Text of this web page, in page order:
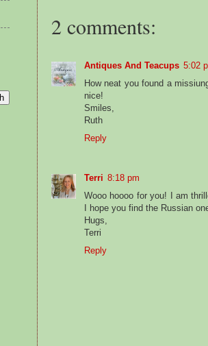
2 comments:
Antiques And Teacups 5:02
How neat you found a
nice!
Smiles,
Ruth
Reply
Terri 8:18 pm
Wooo hoooo for you! I am
I hope you find the Russian
Hugs,
Terri
Reply